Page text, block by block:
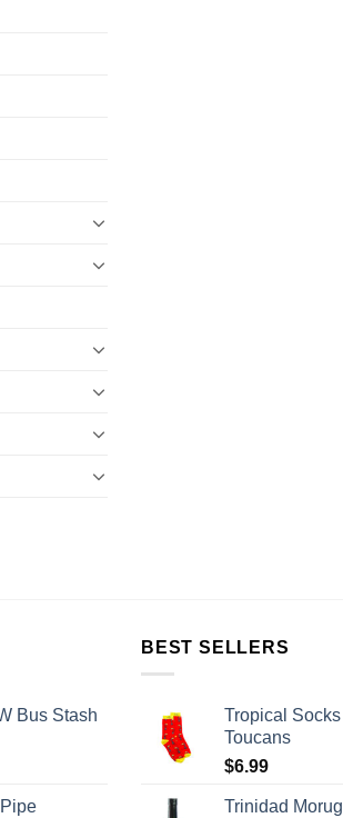
Bus Stash
BEST SELLERS
Tropical Socks
Toucans
$6.99
Trinidad